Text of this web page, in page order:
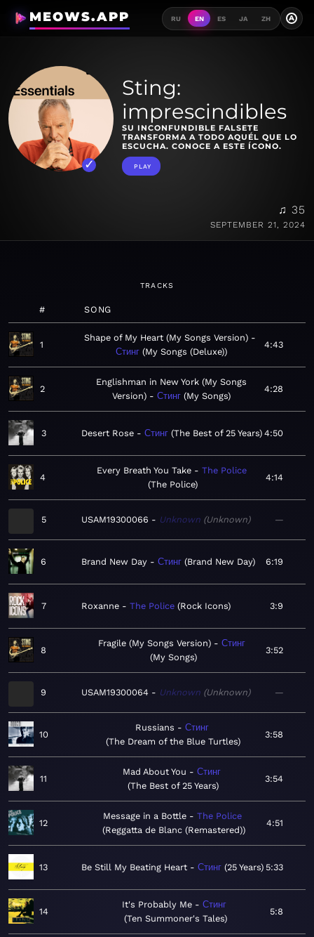
MEOWS.APP RU EN ES JA ZH A
Sting:
imprescindibles
SU INCONFUNDIBLE FALSETE
TRANSFORMA A TODO AQUÉL QUE LO
ESCUCHA. CONOCE A ESTE ÍCONO.
PLAY
♫ 35
SEPTEMBER 21, 2024
TRACKS
# SONG
1
Shape of My Heart (My Songs Version)
Стинг My Songs (Deluxe)
4:43
2
Englishman in New York (My Songs
Version)
Стинг My Songs
4:28
3 Desert Rose Стинг The Best of 25 Years 4:50
4
Every Breath You Take
The Police
The Police
4:14
5 USAM19300066 Unknown Unknown —
6 Brand New Day Стинг Brand New Day 6:19
7 Roxanne The Police Rock Icons 3:9
8
Fragile (My Songs Version)
Стинг
My Songs
3:52
9 USAM19300064 Unknown Unknown —
10
Russians
Стинг
The Dream of the Blue Turtles
3:58
11
Mad About You
Стинг
The Best of 25 Years
3:54
12
Message in a Bottle
The Police
Reggatta de Blanc (Remastered)
4:51
13 Be Still My Beating Heart Стинг 25 Years 5:33
14
It's Probably Me
Стинг
Ten Summoner's Tales
5:8